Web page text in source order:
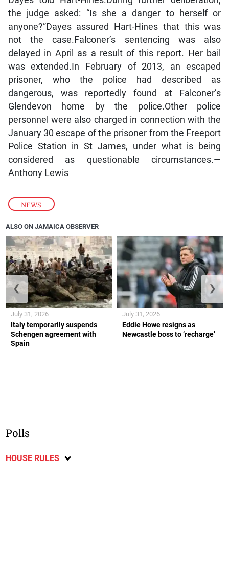
NEWS
the judge asked: “Is she a danger to herself or
anyone?”Dayes assured Hart-Hines that this was
not the case.Falconer’s sentencing was also
delayed in April as a result of this report. Her bail
was extended.In February of 2013, an escaped
prisoner, who the police had described as
dangerous, was reportedly found at Falconer’s
Glendevon home by the police.Other police
personnel were also charged in connection with the
January 30 escape of the prisoner from the Freeport
Police Station in St James, under what is being
considered as questionable circumstances.—
Anthony Lewis
ALSO ON JAMAICA OBSERVER
Italy temporarily suspends
Schengen agreement with
Spain
July 31, 2026
Eddie Howe resigns as
Newcastle boss to ‘recharge’
July 31, 2026
❮ ❯
Polls
HOUSE RULES